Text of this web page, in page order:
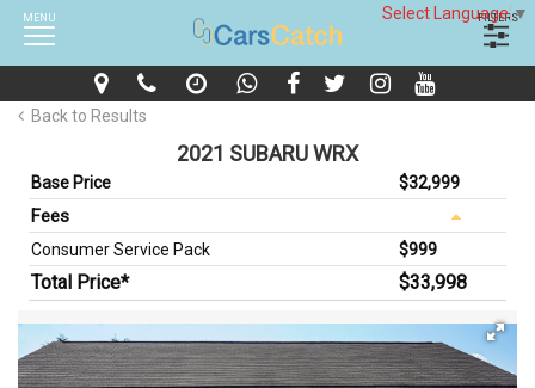
Select Language▼
MENU FILTERS
Back to Results
2021 SUBARU WRX
Base Price $32,999
Fees
Consumer Service Pack $999
Total Price* $33,998